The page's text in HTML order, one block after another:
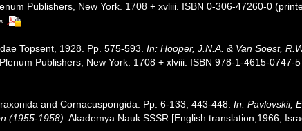
Publishers, New York. 1708 + xvliii. ISBN 0-306-47260-0
Topsent, 1928. Pp. 575-593. In: Hooper, J.N.A. & Van Soest,
Publishers, New York. 1708 + xlviii. ISBN 978-1-4615-0747-
and Cornacuspongida. Pp. 6-133, 443-448. In: Pavlovskii,
(1955-1958). Akademya Nauk SSSR [English translation,1966,